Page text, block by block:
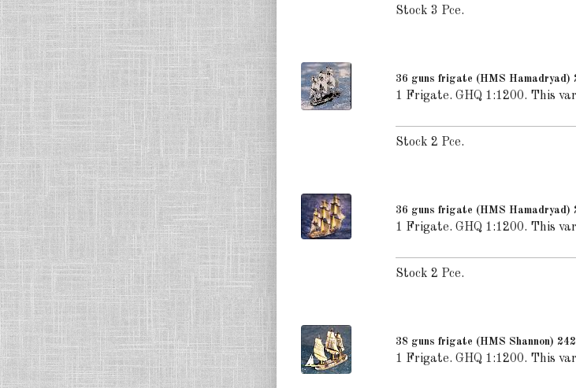
Stock 3 Pce.
36 guns frigate (HMS Hamadryad)
1 Frigate. GHQ 1:1200. This
Stock 2 Pce.
36 guns frigate (HMS Hamadryad)
1 Frigate. GHQ 1:1200. This
Stock 2 Pce.
38 guns frigate (HMS Shannon) 242
1 Frigate. GHQ 1:1200. This